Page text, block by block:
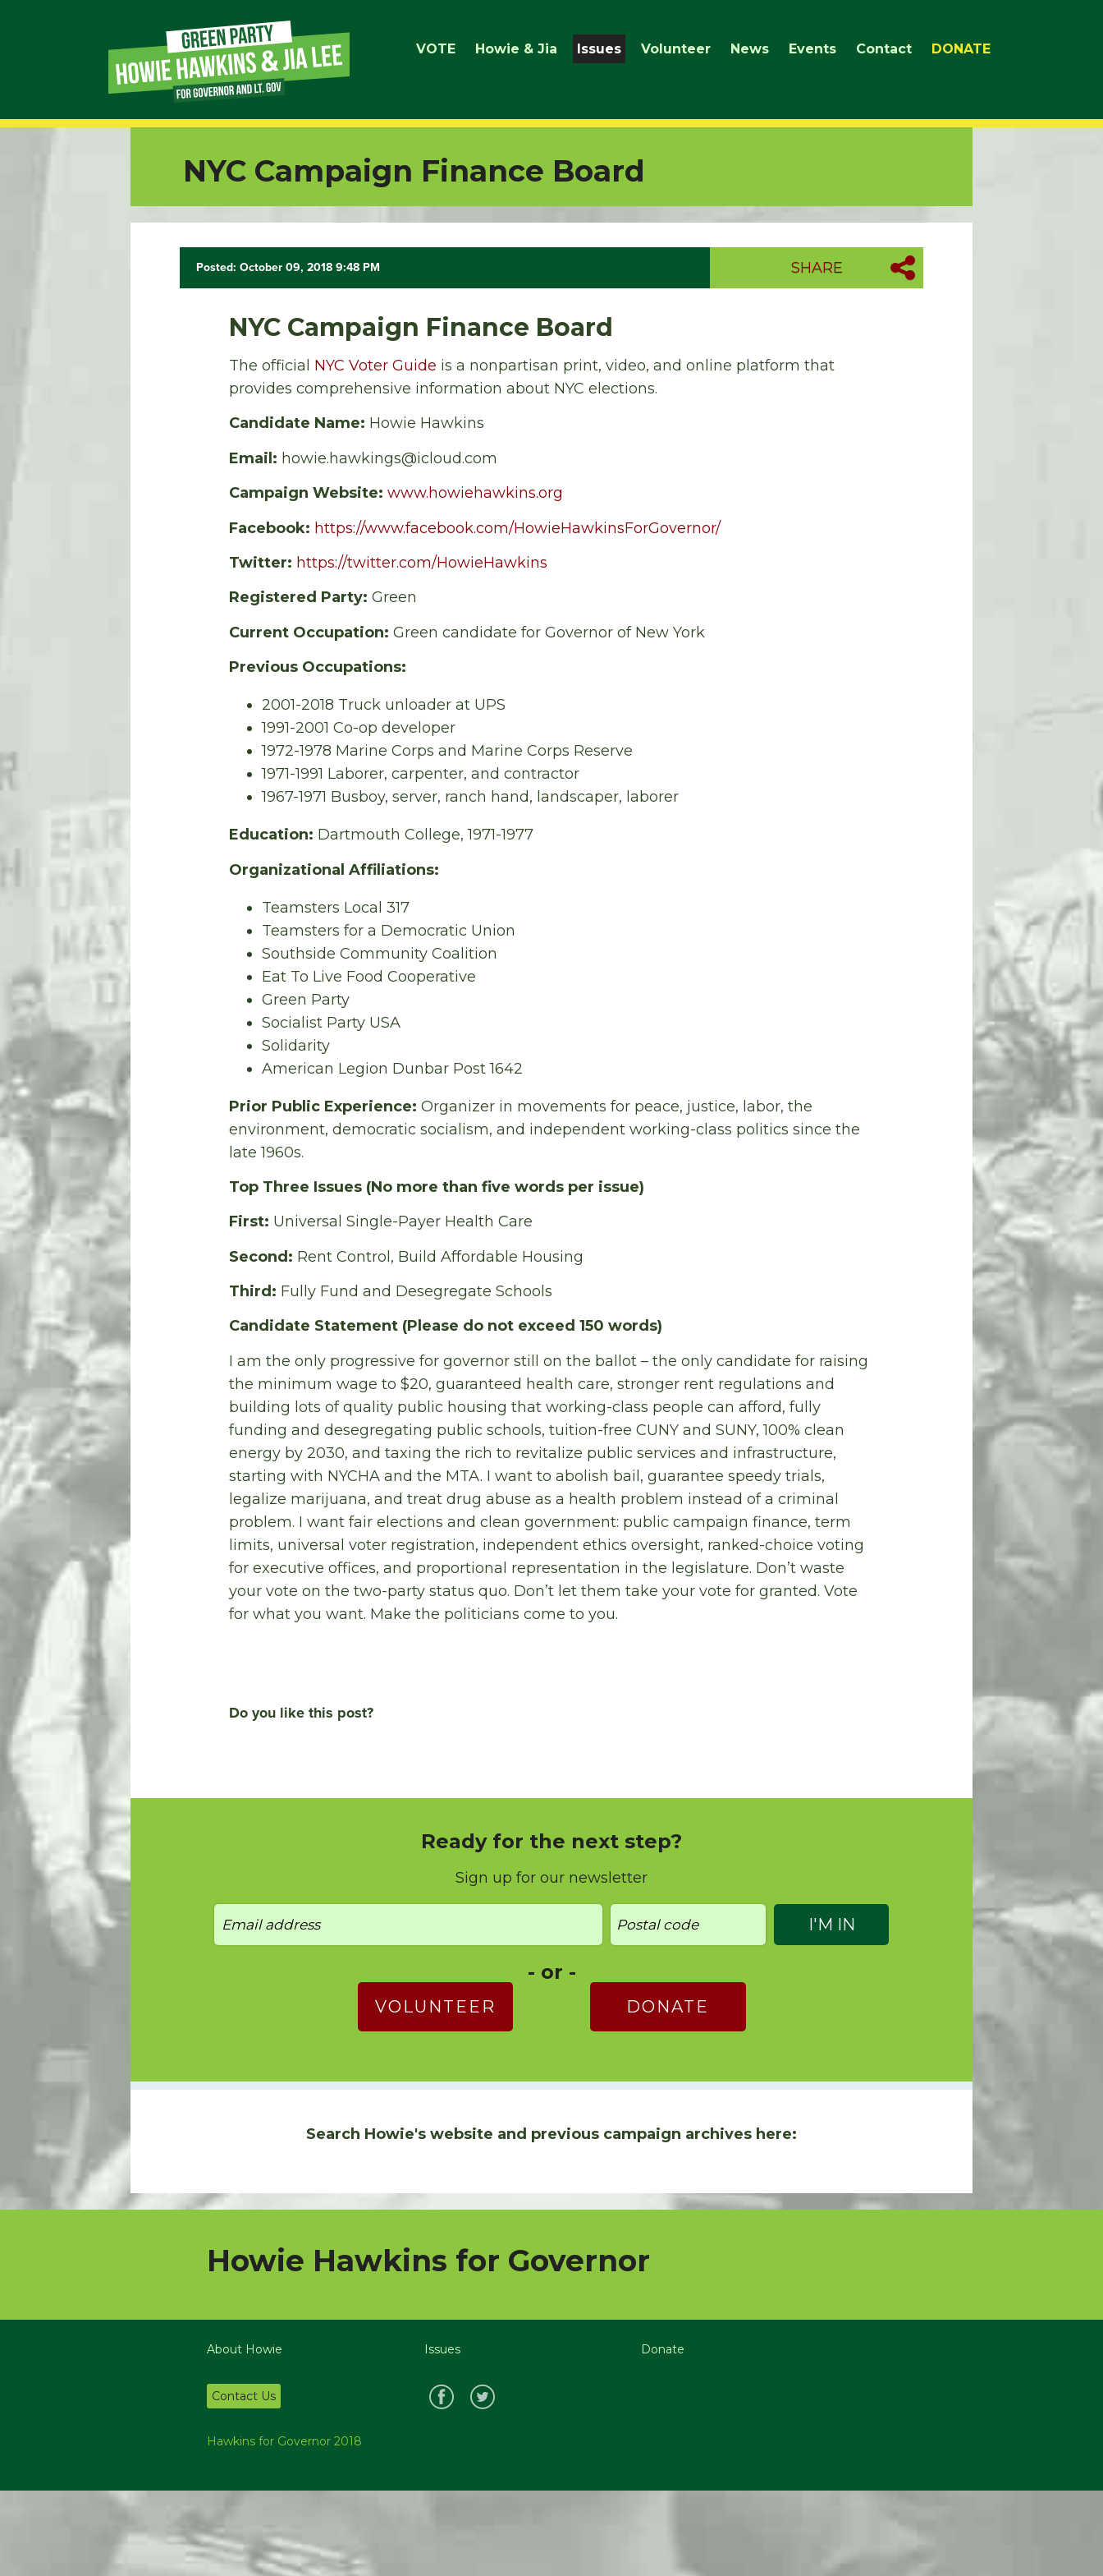
VOTE Howie & Jia Issues Volunteer News Events Contact DONATE
NYC Campaign Finance Board
Posted: October 09, 2018 9:48 PM SHARE
NYC Campaign Finance Board
The official NYC Voter Guide is a nonpartisan print, video, and online platform that
provides comprehensive information about NYC elections.
Candidate Name: Howie Hawkins
Email: howie.hawkings@icloud.com
Campaign Website: www.howiehawkins.org
Facebook: https://www.facebook.com/HowieHawkinsForGovernor/
Twitter: https://twitter.com/HowieHawkins
Registered Party: Green
Current Occupation: Green candidate for Governor of New York
Previous Occupations:
2001-2018 Truck unloader at UPS
1991-2001 Co-op developer
1972-1978 Marine Corps and Marine Corps Reserve
1971-1991 Laborer, carpenter, and contractor
1967-1971 Busboy, server, ranch hand, landscaper, laborer
Education: Dartmouth College, 1971-1977
Organizational Affiliations:
Teamsters Local 317
Teamsters for a Democratic Union
Southside Community Coalition
Eat To Live Food Cooperative
Green Party
Socialist Party USA
Solidarity
American Legion Dunbar Post 1642
Prior Public Experience: Organizer in movements for peace, justice, labor, the
environment, democratic socialism, and independent working-class politics since the
late 1960s.
Top Three Issues (No more than five words per issue)
First: Universal Single-Payer Health Care
Second: Rent Control, Build Affordable Housing
Third: Fully Fund and Desegregate Schools
Candidate Statement (Please do not exceed 150 words)
I am the only progressive for governor still on the ballot – the only candidate for raising
the minimum wage to $20, guaranteed health care, stronger rent regulations and
building lots of quality public housing that working-class people can afford, fully
funding and desegregating public schools, tuition-free CUNY and SUNY, 100% clean
energy by 2030, and taxing the rich to revitalize public services and infrastructure,
starting with NYCHA and the MTA. I want to abolish bail, guarantee speedy trials,
legalize marijuana, and treat drug abuse as a health problem instead of a criminal
problem. I want fair elections and clean government: public campaign finance, term
limits, universal voter registration, independent ethics oversight, ranked-choice voting
for executive offices, and proportional representation in the legislature. Don’t waste
your vote on the two-party status quo. Don’t let them take your vote for granted. Vote
for what you want. Make the politicians come to you.
Do you like this post?
Ready for the next step?
Sign up for our newsletter
- or -
VOLUNTEER DONATE
Search Howie's website and previous campaign archives here:
Howie Hawkins for Governor
About Howie Issues Donate
Contact Us
Hawkins for Governor 2018